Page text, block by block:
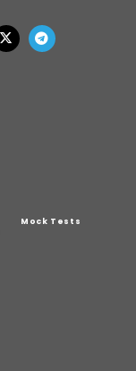
Mock Tests